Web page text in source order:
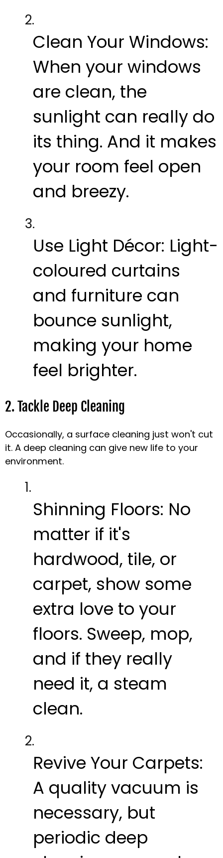
Clean Your Windows:
When your windows
are clean, the
sunlight can really do
its thing. And it makes
your room feel open
and breezy.
Use Light Décor: Light-
coloured curtains
and furniture can
bounce sunlight,
making your home
feel brighter.
2. Tackle Deep Cleaning
Occasionally, a surface cleaning just won't cut
it. A deep cleaning can give new life to your
environment.
Shinning Floors: No
matter if it's
hardwood, tile, or
carpet, show some
extra love to your
floors. Sweep, mop,
and if they really
need it, a steam
clean.
Revive Your Carpets:
A quality vacuum is
necessary, but
periodic deep